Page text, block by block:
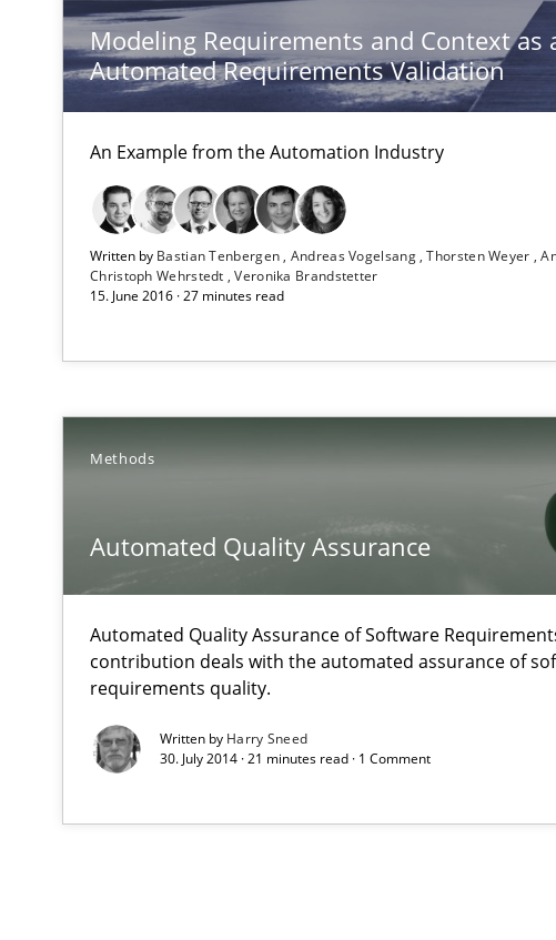
Modeling Requirements and Context as
Automated Requirements Validation
An Example from the Automation Industry
Written by Bastian Tenbergen Andreas Vogelsang Thorsten Weyer
Christoph Wehrstedt
Veronika Brandstetter
15. June 2016 · 27 minutes read
Methods
Automated Quality Assurance
Automated Quality Assurance of Software
contribution deals with the automated assurance of
requirements quality.
Written by Harry Sneed
30. July 2014 · 21 minutes read · 1 Comment
Automated Quality Assurance
Automated Quality Assurance of Software Requirements.